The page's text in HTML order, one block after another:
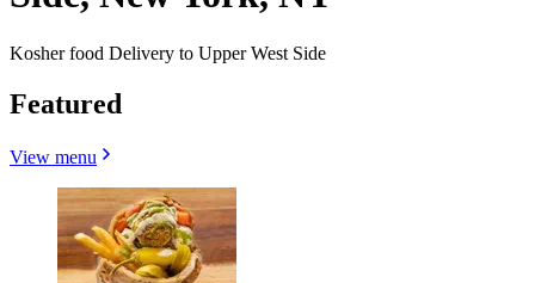
Kosher food Delivery to Upper West Side
Featured
View menu